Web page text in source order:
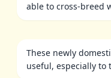
able to cross-breed
These newly
useful, especially to